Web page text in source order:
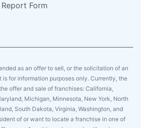
Form
as an offer to sell, or the solicitation of an
is for information purposes only. Currently, the
offer and sale of franchises: California,
Michigan, Minnesota, New York, North
South Dakota, Virginia, Washington, and
of or want to locate a franchise in one of